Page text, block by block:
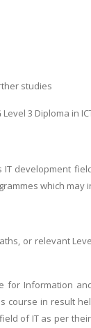
studies
3 Diploma in
development
which
or relevant
for Information
course in result
of IT as per